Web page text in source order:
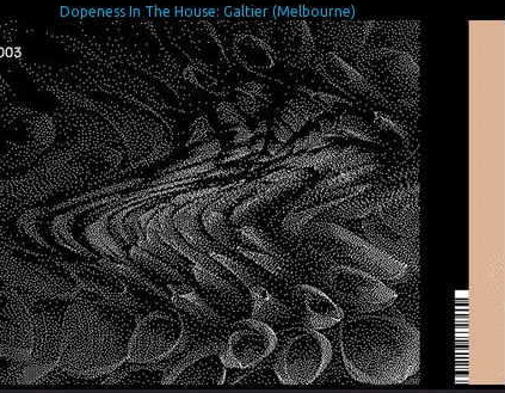
Dopeness In The House: Galtier (Melbourne)